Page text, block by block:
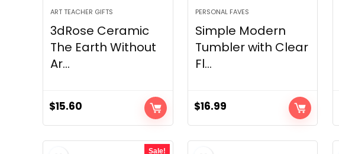
ART TEACHER GIFTS
3dRose Ceramic
The Earth Without
Ar...
$15.60
PERSONAL FAVES
Simple Modern
Tumbler with Clear
Fl...
$16.99
Sale!